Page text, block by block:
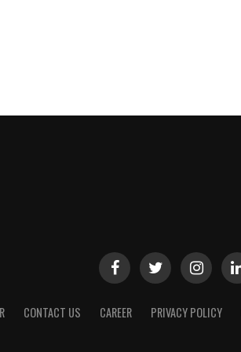
CONTACT US CAREER PRIVACY POLICY